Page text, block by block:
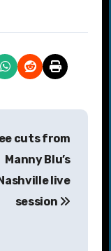
cuts from
Manny Blu’s
live
session